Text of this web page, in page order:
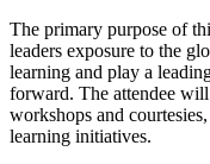
The primary purpose of
leaders exposure to the
learning and play a
forward. The attendee
workshops and
learning initiatives.